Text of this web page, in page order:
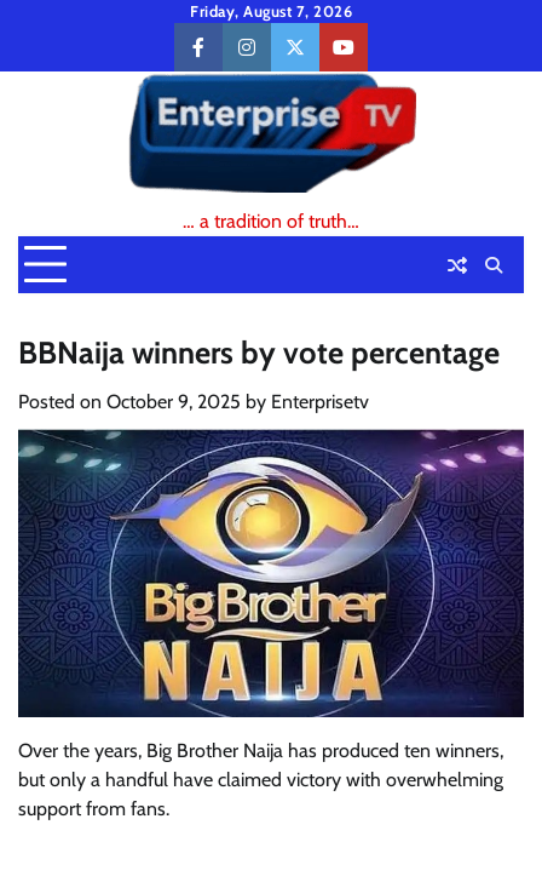
content
Friday, August 7, 2026
facebookinstagramtwitteryoutube
… a tradition of truth…
BBNaija winners by vote percentage
Posted on October 9, 2025 by Enterprisetv
Over the years, Big Brother Naija has produced ten winners,
but only a handful have claimed victory with overwhelming
support from fans.